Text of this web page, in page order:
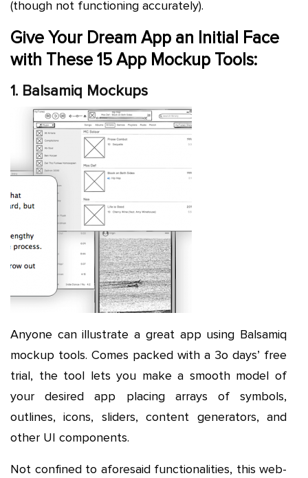
(though not functioning accurately).
Give Your Dream App an Initial Face
with These 15 App Mockup Tools:
1. Balsamiq Mockups
Anyone can illustrate a great app using Balsamiq
mockup tools. Comes packed with a 3o days’ free
trial, the tool lets you make a smooth model of
your desired app placing arrays of symbols,
outlines, icons, sliders, content generators, and
other UI components.
Not confined to aforesaid functionalities, this web-